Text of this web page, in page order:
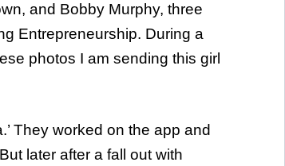
and Bobby Murphy, three
Entrepreneurship. During a
photos I am sending this girl
They worked on the app and
later after a fall out with